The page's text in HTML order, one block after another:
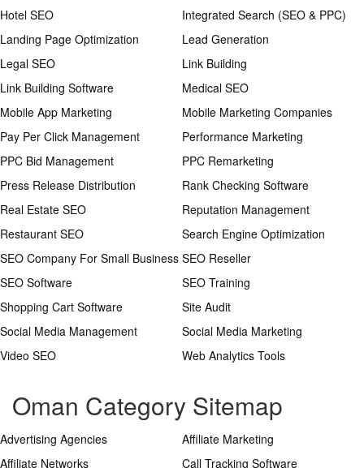
Hotel SEO
Integrated Search (SEO & PPC)
Landing Page Optimization
Lead Generation
Legal SEO
Link Building
Link Building Software
Medical SEO
Mobile App Marketing
Mobile Marketing Companies
Pay Per Click Management
Performance Marketing
PPC Bid Management
PPC Remarketing
Press Release Distribution
Rank Checking Software
Real Estate SEO
Reputation Management
Restaurant SEO
Search Engine Optimization
SEO Company For Small Business SEO Reseller
SEO Software
SEO Training
Shopping Cart Software
Site Audit
Social Media Management
Social Media Marketing
Video SEO
Web Analytics Tools
Oman Category Sitemap
Advertising Agencies
Affiliate Marketing
Affiliate Networks
Call Tracking Software